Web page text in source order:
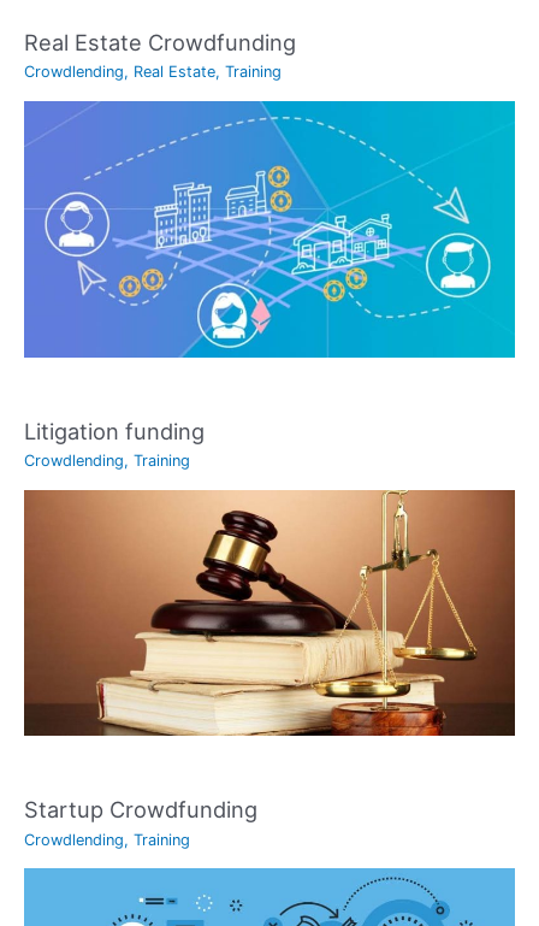
Real Estate Crowdfunding
Crowdlending, Real Estate, Training
Litigation funding
Crowdlending, Training
Startup Crowdfunding
Crowdlending, Training